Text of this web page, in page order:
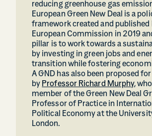
reducing greenhouse gas
European Green New Deal is a
framework created and published
European Commission in 2019
pillar is to work towards a
by investing in green jobs and
transition while fostering
A GND has also been proposed
by Professor Richard Murphy,
member of the Green New Deal
Professor of Practice in
Political Economy at the
London.